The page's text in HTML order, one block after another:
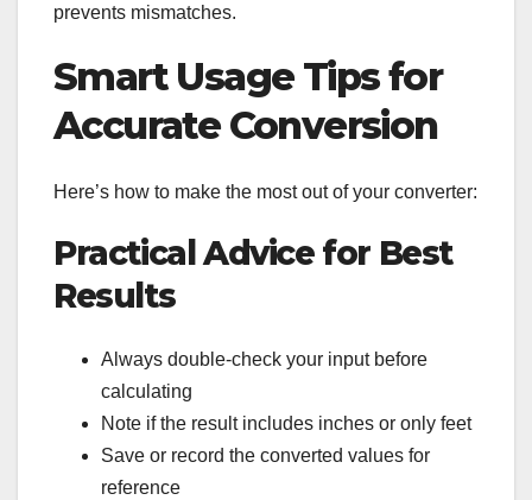
prevents mismatches.
Smart Usage Tips for
Accurate Conversion
Here’s how to make the most out of your converter:
Practical Advice for Best
Results
Always double-check your input before
calculating
Note if the result includes inches or only feet
Save or record the converted values for
reference